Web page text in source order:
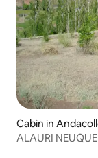
Cabin in
ALAURI